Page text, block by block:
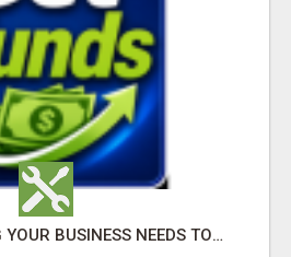
GET THE FUNDING YOUR BUSINESS NEEDS TODAY!!!